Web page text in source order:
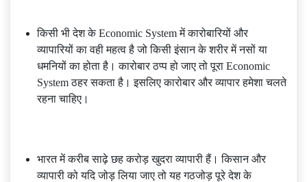
किसी भी देश के Economic System में कारोबारियों और
व्यापारियों का वही महत्व है जो किसी इंसान के शरीर में नसों या
धमनियों का होता है। कारोबार ठप्प हो जाए तो पूरा Economic
System ठहर सकता है। इसलिए कारोबार और व्यापार हमेशा चलते
रहना चाहिए।
भारत में करीब साढ़े छह करोड़ खुदरा व्यापारी हैं। किसान और
व्यापारी को यदि जोड़ लिया जाए तो यह गठजोड़ पूरे देश के